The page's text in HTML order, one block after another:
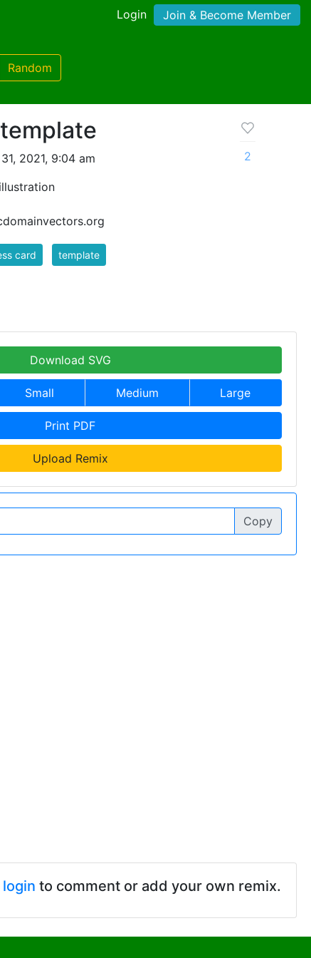
Login Join & Become Member
Random
2021, 9:04 am
2
card template
Download SVG
Small Medium Large
Print PDF
Upload Remix
Copy
login to comment or add your own remix.